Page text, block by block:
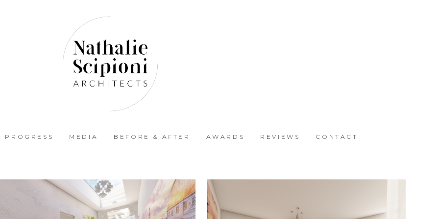
PROGRESS MEDIA BEFORE & AFTER AWARDS REVIEWS CONTACT